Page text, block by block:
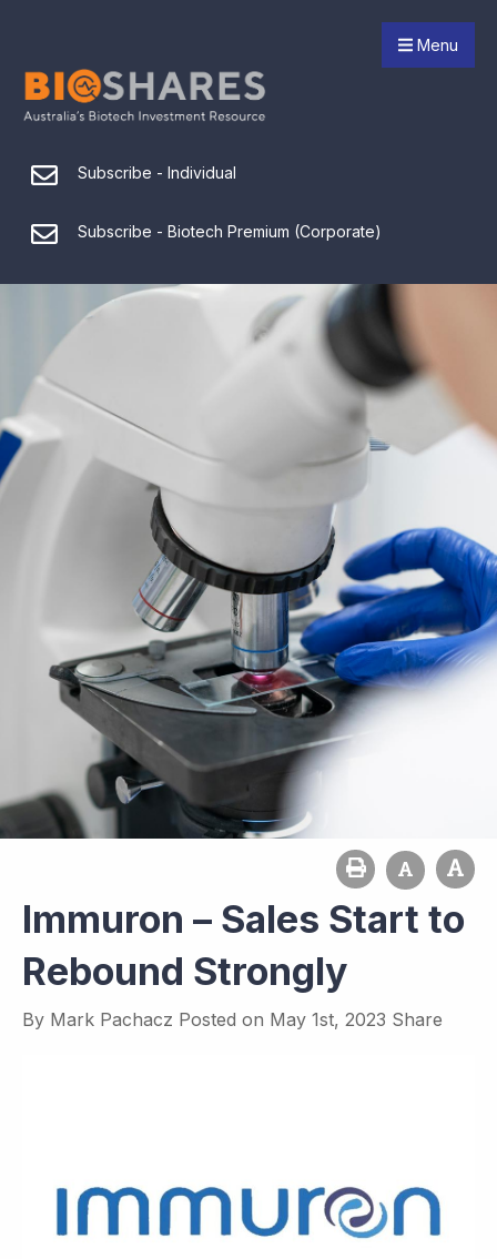
Menu
Subscribe - Individual
Subscribe - Biotech Premium (Corporate)
Immuron – Sales Start to
Rebound Strongly
By Mark Pachacz Posted on May 1st, 2023 Share